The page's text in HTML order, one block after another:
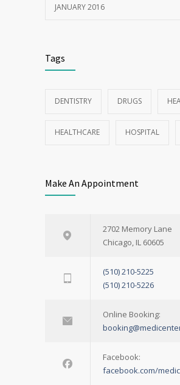
JANUARY 2016
Tags
DENTISTRY DRUGS
HEALTHCARE HOSPITAL
Make An Appointment
2702 Memory Lane
Chicago, IL 60605
(510) 210-5225
(510) 210-5226
Online Booking:
Facebook:
facebook.com/